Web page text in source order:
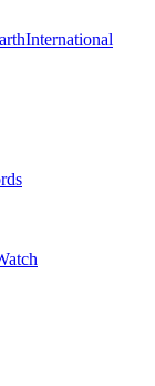
International